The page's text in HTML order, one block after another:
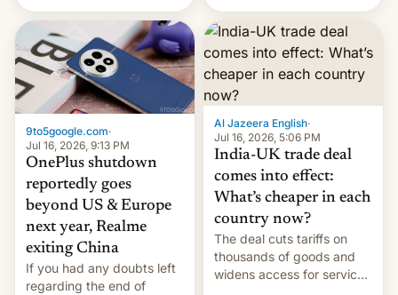
military action in the South
China Sea.
fish, corals, crustaceans,
and much more
9to5google.com·
Jul 16, 2026, 9:13 PM
OnePlus shutdown
reportedly goes
beyond US & Europe
next year, Realme
exiting China
If you had any doubts left
regarding the end of
Al Jazeera English·
Jul 16, 2026, 5:06 PM
India-UK trade deal
comes into effect:
What’s cheaper in each
country now?
The deal cuts tariffs on
thousands of goods and
widens access for services